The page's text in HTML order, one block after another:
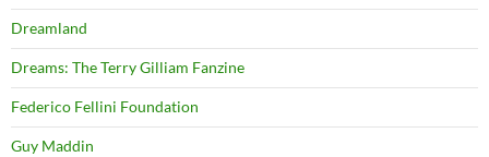
Dreamland
Dreams: The Terry Gilliam Fanzine
Federico Fellini Foundation
Guy Maddin